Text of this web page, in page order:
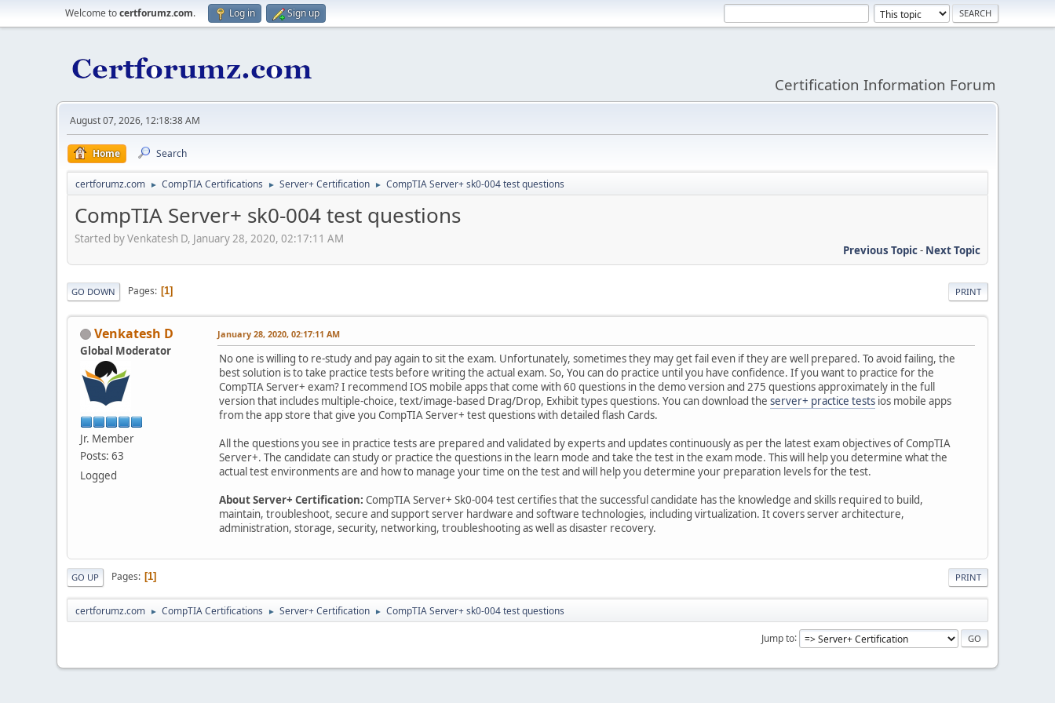
Welcome tocertforumz.com. Log in Sign up
Certification Information Forum
August 07, 2026, 12:18:38 AM
Home Search
certforumz.com ► CompTIA Certifications ► Server+ Certification ► CompTIA Server+ sk0-004 test questions
CompTIA Server+ sk0-004 test questions
Started by Venkatesh D, January 28, 2020, 02:17:11 AM
Previous Topic- Next Topic
PRINT
GO DOWN Pages 1
Venkatesh D
Global Moderator
Jr. Member
Posts: 63
Logged
January 28, 2020, 02:17:11 AM
No one is willing to re-study and pay again to sit the exam. Unfortunately, sometimes they may get fail even if they are well prepared. To avoid failing, the
best solution is to take practice tests before writing the actual exam. So, You can do practice until you have confidence. If you want to practice for the
CompTIA Server+ exam? I recommend IOS mobile apps that come with 60 questions in the demo version and 275 questions approximately in the full
version that includes multiple-choice, text/image-based Drag/Drop, Exhibit types questions. You can download the server+ practice tests ios mobile apps
from the app store that give you CompTIA Server+ test questions with detailed flash Cards.
All the questions you see in practice tests are prepared and validated by experts and updates continuously as per the latest exam objectives of CompTIA
Server+. The candidate can study or practice the questions in the learn mode and take the test in the exam mode. This will help you determine what the
actual test environments are and how to manage your time on the test and will help you determine your preparation levels for the test.
About Server+ Certification: CompTIA Server+ Sk0-004 test certifies that the successful candidate has the knowledge and skills required to build,
maintain, troubleshoot, secure and support server hardware and software technologies, including virtualization. It covers server architecture,
administration, storage, security, networking, troubleshooting as well as disaster recovery.
PRINT
GO UP Pages 1
certforumz.com ► CompTIA Certifications ► Server+ Certification ► CompTIA Server+ sk0-004 test questions
Jump to